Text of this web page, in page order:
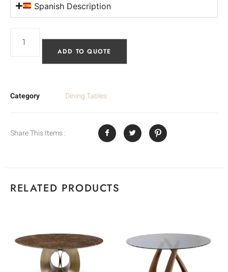
Spanish Description
ADD TO QUOTE
Category Dining Tables
Share This Items :
RELATED PRODUCTS